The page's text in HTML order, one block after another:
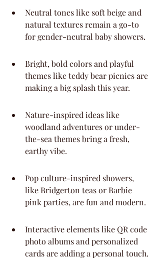
Neutral tones like soft beige and
natural textures remain a go-to
for gender-neutral baby showers.
Bright, bold colors and playful
themes like teddy bear picnics are
making a big splash this year.
Nature-inspired ideas like
woodland adventures or under-
the-sea themes bring a fresh,
earthy vibe.
Pop culture-inspired showers,
like Bridgerton teas or Barbie
pink parties, are fun and modern.
Interactive elements like QR code
photo albums and personalized
cards are adding a personal touch.